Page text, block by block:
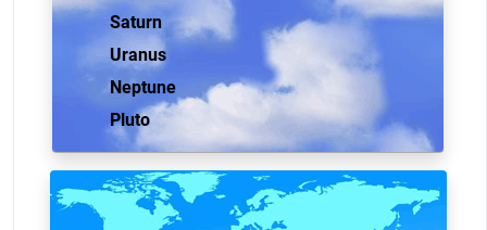
Saturn
Uranus
Neptune
Pluto